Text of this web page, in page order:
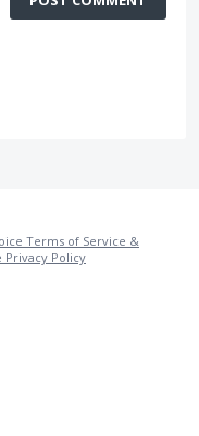
Terms of Service &
Privacy Policy